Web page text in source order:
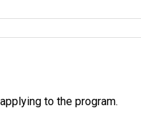
to the program.